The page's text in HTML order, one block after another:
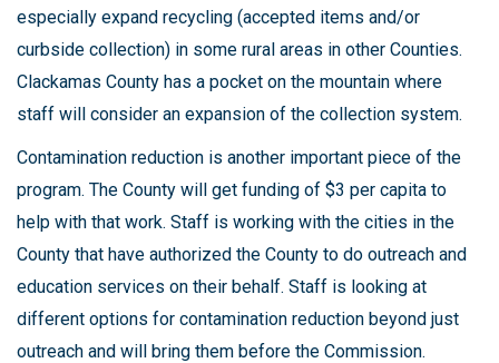
especially expand recycling (accepted items and/or
curbside collection) in some rural areas in other Counties.
Clackamas County has a pocket on the mountain where
staff will consider an expansion of the collection system.
Contamination reduction is another important piece of the
program. The County will get funding of $3 per capita to
help with that work. Staff is working with the cities in the
County that have authorized the County to do outreach and
education services on their behalf. Staff is looking at
different options for contamination reduction beyond just
outreach and will bring them before the Commission.